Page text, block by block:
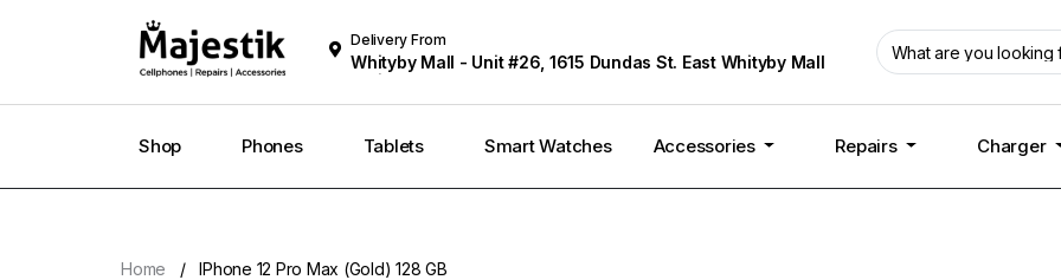
Delivery From
Whityby Mall - Unit #26, 1615 Dundas St. East Whityby Mall
Whitby
Shop Phones Tablets Smart Watches Accessories Repairs Charger
Home IPhone 12 Pro Max (Gold) 128 GB